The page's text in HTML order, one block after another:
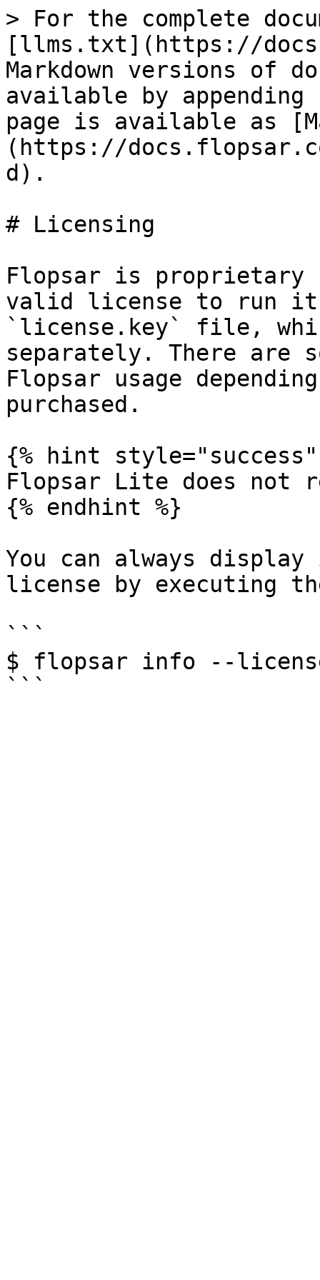
> For the complete
[llms.txt](https://
Markdown versions of
available by
page is available as
(https://
d).
# Licensing
Flopsar is proprietary
valid license to run
`license.key` file,
separately. There are
Flopsar usage
purchased.
{% hint style="success"
Flopsar Lite does not
{% endhint %}
You can always
license by executing
```
$ flopsar info --